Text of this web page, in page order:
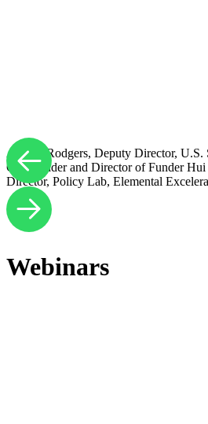
Andrea Rodgers, Deputy Director, U.S.
Co-Founder and Director of Funder
Director, Policy Lab, Elemental
Webinars